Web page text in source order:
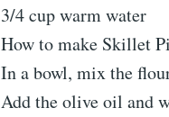
3/4 cup warm water
How to make Skillet
In a bowl, mix the
Add the olive oil and